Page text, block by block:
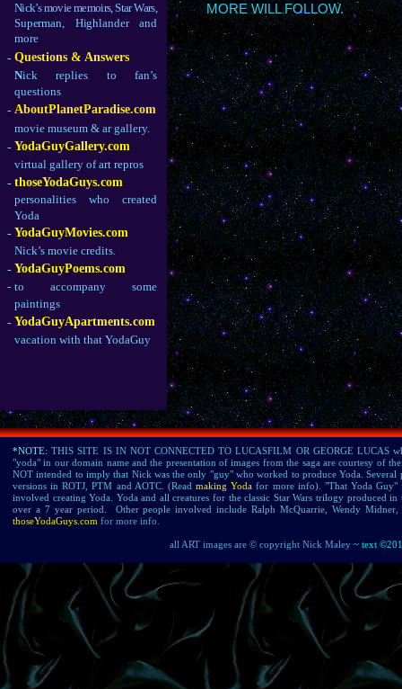
Nick’s movie memoirs, Star Wars,
Superman, Highlander and
more
- Questions & Answers
Nick replies to fan’s
questions
- AboutPlanetParadise.com
movie museum & ar gallery.
- YodaGuyGallery.com
virtual gallery of art repros
- thoseYodaGuys.com
personalities who created
Yoda
- YodaGuyMovies.com
Nick’s movie credits.
- YodaGuyPoems.com
- to accompany some
paintings
- YodaGuyApartments.com
vacation with that YodaGuy
MORE WILL FOLLOW.
*NOTE:THIS SITE IS IN NOT CONNECTED TO LUCASFILM OR GEORGE LUCAS
"yoda" in our domain name and the presentation of images from the saga are courtesy of
NOT intended to imply that Nick was the only "guy" who worked to produce Yoda.
versions in ROTJ, PTM and AOTC. (Readmaking Yoda for more info). "That Yoda Guy"
involved creating Yoda. Yoda and all creatures for the classic Star Wars trilogy produced
over a 7 year period. Other people involved include Ralph McQuarrie, Wendy
thoseYodaGuys.com for more info.
all ART images are © copyright Nick Maley ~ text